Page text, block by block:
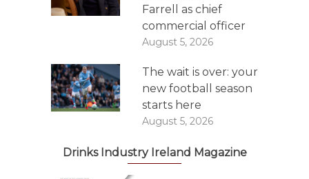
Farrell as chief
commercial officer
August 5, 2026
The wait is over: your
new football season
starts here
August 5, 2026
Drinks Industry Ireland Magazine